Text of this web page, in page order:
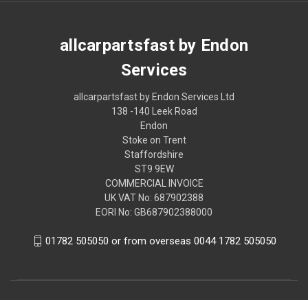
allcarpartsfast by Endon
Services
allcarpartsfast by Endon Services Ltd
138 -140 Leek Road
Endon
Stoke on Trent
Staffordshire
ST9 9EW
COMMERCIAL INVOICE
UK VAT No: 687902388
EORI No: GB687902388000
01782 505050 or from overseas 0044 1782 505050